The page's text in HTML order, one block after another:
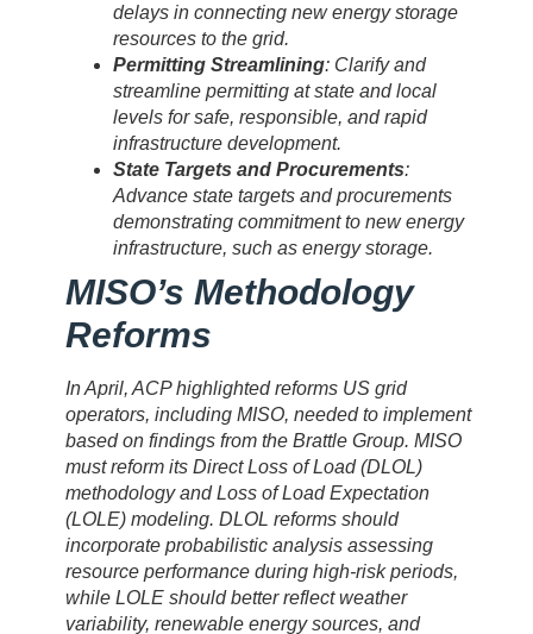
delays in connecting new energy storage
resources to the grid.
Permitting Streamlining: Clarify and
streamline permitting at state and local
levels for safe, responsible, and rapid
infrastructure development.
State Targets and Procurements:
Advance state targets and procurements
demonstrating commitment to new energy
infrastructure, such as energy storage.
MISO’s Methodology
Reforms
In April, ACP highlighted reforms US grid
operators, including MISO, needed to implement
based on findings from the Brattle Group. MISO
must reform its Direct Loss of Load (DLOL)
methodology and Loss of Load Expectation
(LOLE) modeling. DLOL reforms should
incorporate probabilistic analysis assessing
resource performance during high-risk periods,
while LOLE should better reflect weather
variability, renewable energy sources, and